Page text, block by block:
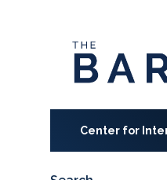
Center for